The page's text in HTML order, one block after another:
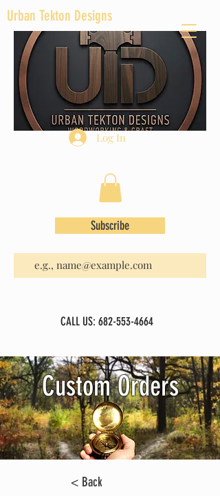
Urban Tekton Designs
Log In
Subscribe
CALL US: 682-553-4664
Custom Orders
< Back